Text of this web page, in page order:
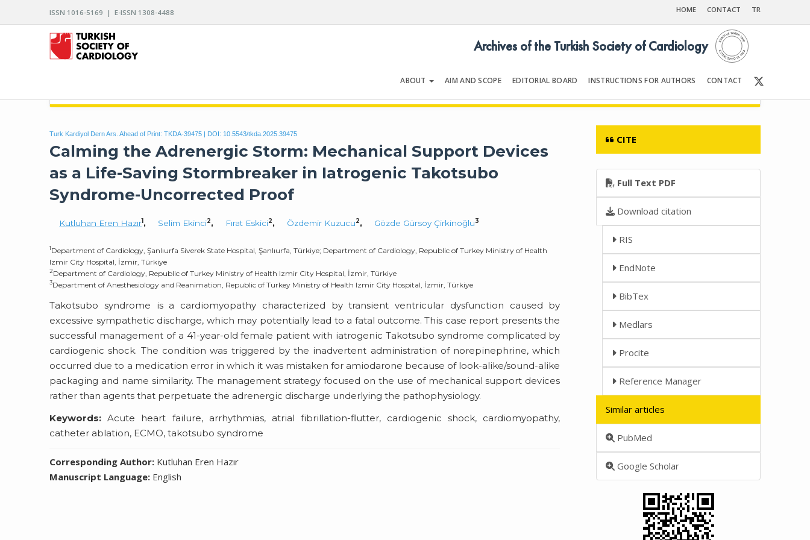
ISSN 1016-5169 | E-ISSN 1308-4488 HOME CONTACT TR
ABOUT AIM AND SCOPE EDITORIAL BOARD INSTRUCTIONS FOR AUTHORS CONTACT
Archives of the Turkish Society of Cardiology
Turk Kardiyol Dern Ars. Ahead of Print: TKDA-39475 | DOI: 10.5543/tkda.2025.39475
Calming the Adrenergic Storm: Mechanical Support Devices
as a Life-Saving Stormbreaker in Iatrogenic Takotsubo
Syndrome-Uncorrected Proof
Kutluhan Eren Hazır1, Selim Ekinci2, Fırat Eskici2, Özdemir Kuzucu2, Gözde Gürsoy Çirkinoğlu3
1Department of Cardiology, Şanlıurfa Siverek State Hospital, Şanlıurfa, Türkiye; Department of Cardiology, Republic of Turkey Ministry of Health
Izmir City Hospital, İzmir, Türkiye
2Department of Cardiology, Republic of Turkey Ministry of Health Izmir City Hospital, İzmir, Türkiye
3Department of Anesthesiology and Reanimation, Republic of Turkey Ministry of Health Izmir City Hospital, İzmir, Türkiye
Takotsubo syndrome is a cardiomyopathy characterized by transient ventricular dysfunction caused by
excessive sympathetic discharge, which may potentially lead to a fatal outcome. This case report presents the
successful management of a 41-year-old female patient with iatrogenic Takotsubo syndrome complicated by
cardiogenic shock. The condition was triggered by the inadvertent administration of norepinephrine, which
occurred due to a medication error in which it was mistaken for amiodarone because of look-alike/sound-alike
packaging and name similarity. The management strategy focused on the use of mechanical support devices
rather than agents that perpetuate the adrenergic discharge underlying the pathophysiology.
Keywords: Acute heart failure, arrhythmias, atrial fibrillation-flutter, cardiogenic shock, cardiomyopathy,
catheter ablation, ECMO, takotsubo syndrome
Corresponding Author: Kutluhan Eren Hazır
Manuscript Language: English
CITE
Full Text PDF
Download citation
RIS
EndNote
BibTex
Medlars
Procite
Reference Manager
Similar articles
PubMed
Google Scholar